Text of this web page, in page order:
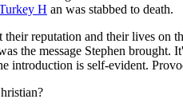
H an was stabbed to death.
reputation and their lives on
the message Stephen
introduction is self-evident.